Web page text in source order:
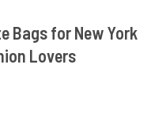
Bags for New York
Lovers